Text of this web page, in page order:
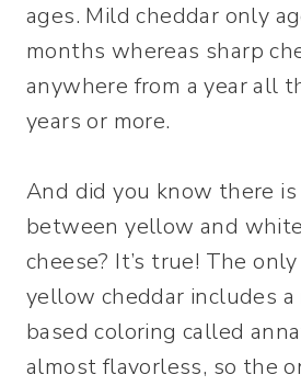
ages. Mild cheddar only
months whereas sharp
anywhere from a year all
years or more.
And did you know there
between yellow and
cheese? It’s true! The
yellow cheddar includes
based coloring called
almost flavorless, so the